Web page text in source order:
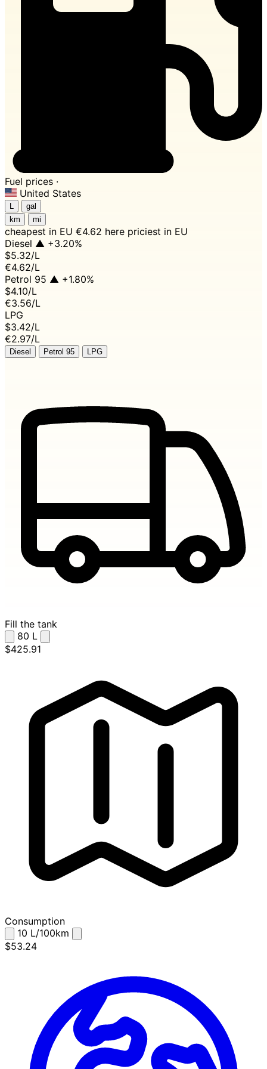
Fuel prices ·
United States
gal
km
mi
cheapest in EU €4.62 here priciest in EU
Diesel ▲ +3.20%
$5.32/L
€4.62/L
Petrol 95 ▲ +1.80%
$4.10/L
€3.56/L
LPG
$3.42/L
€2.97/L
Diesel Petrol 95 LPG
Fill the tank
80 L
$425.91
Consumption
10 L/100km
$53.24